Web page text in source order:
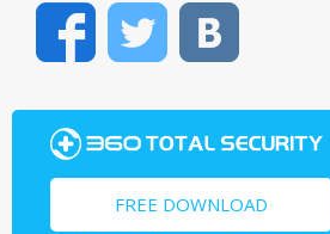
FacebookTwitter
FREE DOWNLOAD